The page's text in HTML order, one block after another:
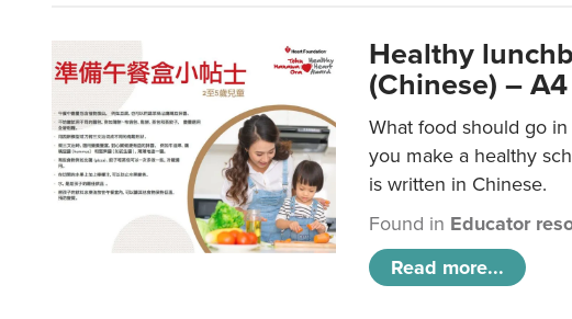
Healthy
(Chinese) –
What food should go
you make a healthy
is written in Chinese.
Found in Educator
Read more...